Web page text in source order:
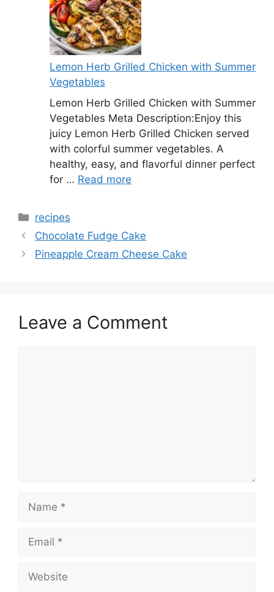
Lemon Herb Grilled Chicken with Summer
Vegetables
Lemon Herb Grilled Chicken with Summer
Vegetables Meta Description:Enjoy this
juicy Lemon Herb Grilled Chicken served
with colorful summer vegetables. A
healthy, easy, and flavorful dinner perfect
for … Read more
Categories
recipes
Chocolate Fudge Cake
Pineapple Cream Cheese Cake
Leave a Comment